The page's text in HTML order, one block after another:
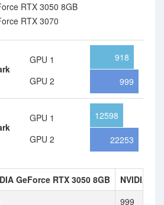
RTX 3050 8GB
RTX 3070
GPU 1
GPU 2
918
999
GPU 1
GPU 2
12598
22253
GeForce RTX 3050 8GB
NVIDIA
999